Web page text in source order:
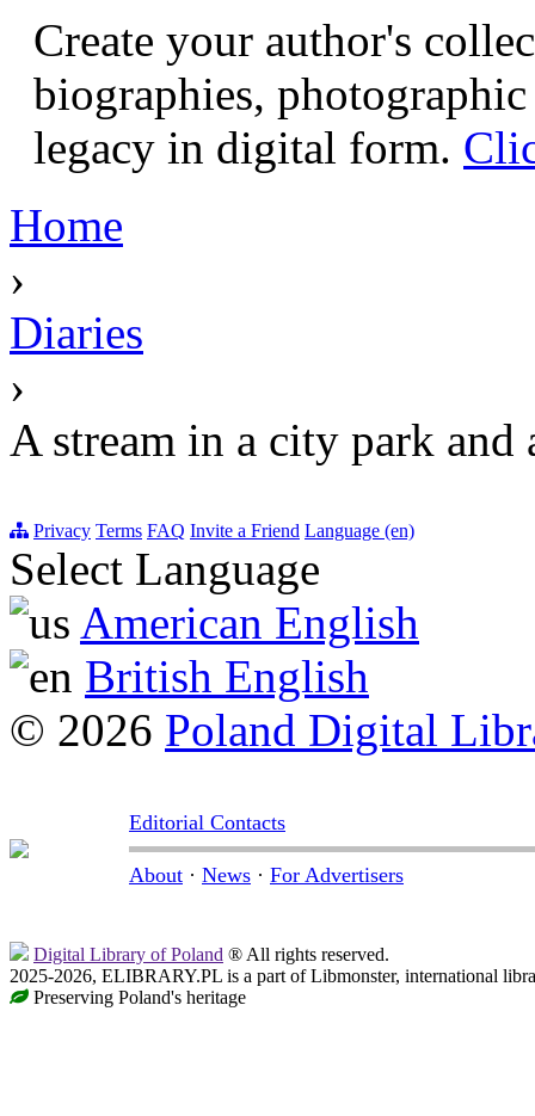
Create your author's
biographies,
legacy in digital form.
Home
›
Diaries
›
A stream in a city park and
Privacy Terms FAQ Invite a Friend Language (en)
Select Language
American English
British English
© 2026 Poland Digital
Editorial Contacts
About · News · For Advertisers
Digital Library of Poland ® All rights reserved.
2025-2026, ELIBRARY.PL is a part of Libmonster, international
Preserving Poland's heritage